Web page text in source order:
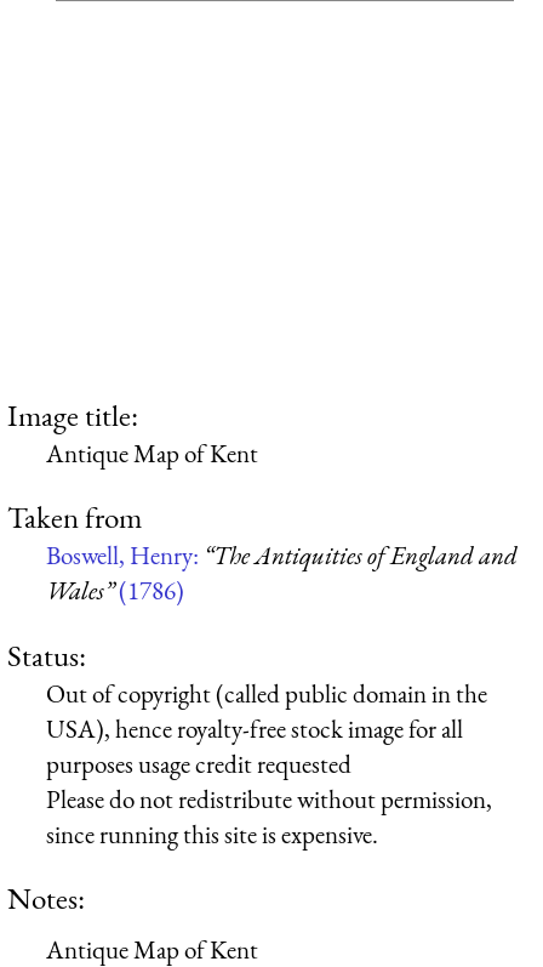
Image title:
Antique Map of Kent
Taken from
Boswell, Henry: “The Antiquities of England and
Wales”(1786)
Status:
Out of copyright (called public domain in the
USA), hence royalty-free stock image for all
purposes usage credit requested
Please do not redistribute without permission,
since running this site is expensive.
Notes:
Antique Map of Kent